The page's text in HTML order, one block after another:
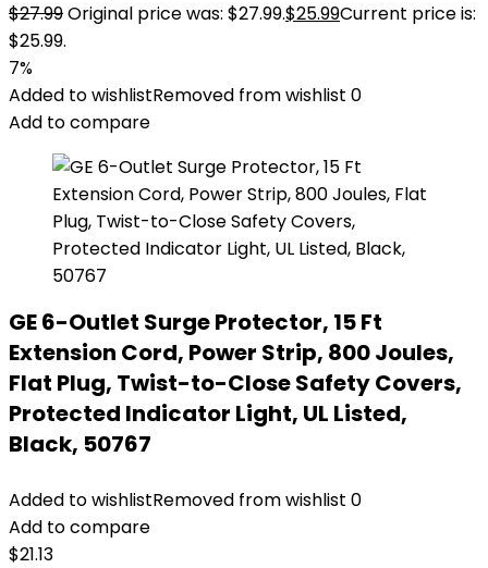
$27.99Original price was: $27.99.$25.99Current price is:
$25.99.
7%
Added to wishlistRemoved from wishlist 0
Add to compare
GE 6-Outlet Surge Protector, 15 Ft
Extension Cord, Power Strip, 800 Joules,
Flat Plug, Twist-to-Close Safety Covers,
Protected Indicator Light, UL Listed,
Black, 50767
Added to wishlistRemoved from wishlist 0
Add to compare
$21.13